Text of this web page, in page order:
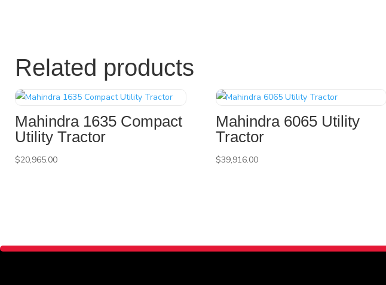
Related products
Mahindra 1635 Compact
Utility Tractor
$20,965.00
Mahindra 6065 Utility
Tractor
$39,916.00